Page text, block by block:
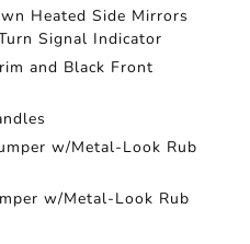
Heated Side Mirrors
Signal Indicator
and Black Front
w/Metal-Look Rub
w/Metal-Look Rub